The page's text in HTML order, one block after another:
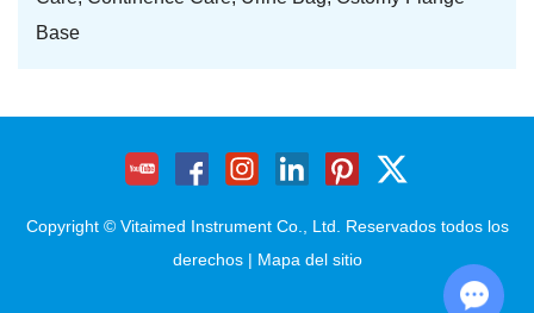
Base
Copyright © Vitaimed Instrument Co., Ltd. Reservados todos los
derechos | Mapa del sitio